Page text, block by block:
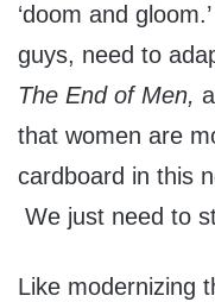
‘doom and
guys, need to
The End of Men,
that women are
cardboard in this
We just need to
Like modernizing